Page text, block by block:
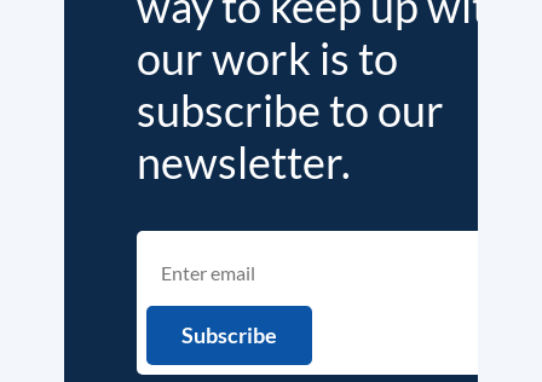
our work is to
subscribe to our
newsletter.